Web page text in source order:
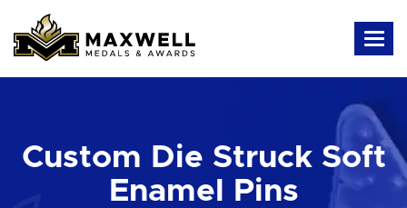
Custom Die Struck Soft
Enamel Pins